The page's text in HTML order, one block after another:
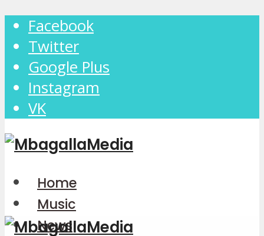
Facebook
Twitter
Google Plus
Instagram
VK
Home
Music
News